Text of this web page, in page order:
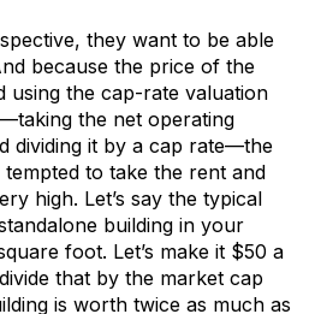
they want to be able
because the price of the
using the cap-rate valuation
the net operating
dividing it by a cap rate—the
to take the rent and
high. Let’s say the typical
building in your
foot. Let’s make it $50 a
that by the market cap
is worth twice as much as